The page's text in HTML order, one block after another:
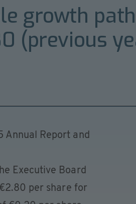
growth
(previous
Annual Report and
Executive Board
per share for